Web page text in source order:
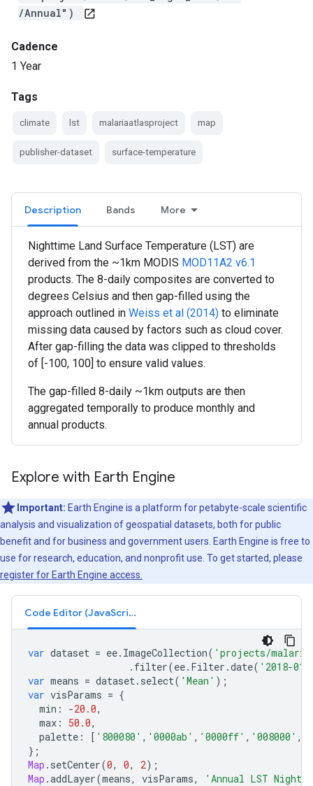
/Annual")
open_in_new
Cadence
1 Year
Tags
climate lst malariaatlasproject map
publisher-dataset surface-temperature
Description Bands More
Nighttime Land Surface Temperature (LST) are
derived from the ~1km MODIS MOD11A2 v6.1
products. The 8-daily composites are converted to
degrees Celsius and then gap-filled using the
approach outlined in Weiss et al (2014) to eliminate
missing data caused by factors such as cloud cover.
After gap-filling the data was clipped to thresholds
of [-100, 100] to ensure valid values.
The gap-filled 8-daily ~1km outputs are then
aggregated temporally to produce monthly and
annual products.
Explore with Earth Engine
Important: Earth Engine is a platform for petabyte-scale scientific
analysis and visualization of geospatial datasets, both for public
benefit and for business and government users. Earth Engine is free to
use for research, education, and nonprofit use. To get started, please
register for Earth Engine access.
Code Editor (JavaScript)
var dataset = ee. ImageCollection( 'projects/
. filter(ee. Filter .date( '2018-
var means = dataset. select( 'Mean' );
var visParams = {
min : -20.0,
max : 50.0,
palette : [ '800080' , '0000ab' , '0000ff' , '008000' ,
};
Map . setCenter(0, 0, 2);
Map .addLayer(means, visParams, 'Annual LST